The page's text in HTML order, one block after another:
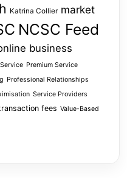
Katrina Collier market
NCSC Feed
business
Premium Service
Professional Relationships
Service Providers
fees Value-Based